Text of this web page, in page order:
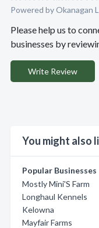
Powered by Okanagan
Please help us to
businesses by
Write Review
You might also
Popular Businesses
Mostly Mini'S Farm
Longhaul Kennels
Kelowna
Mayfair Farms